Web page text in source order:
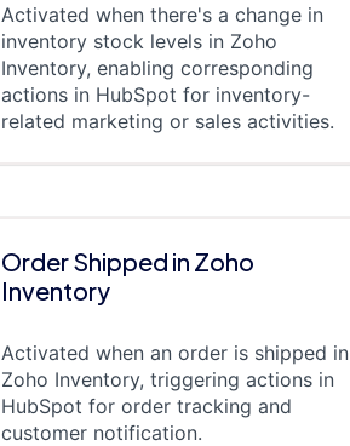
Activated when there's a change in
inventory stock levels in Zoho
Inventory, enabling corresponding
actions in HubSpot for inventory-
related marketing or sales activities.
Order Shipped in Zoho
Inventory
Activated when an order is shipped in
Zoho Inventory, triggering actions in
HubSpot for order tracking and
customer notification.